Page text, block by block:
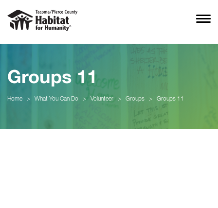
Groups 11
Home > What You Can Do > Volunteer > Groups > Groups 11